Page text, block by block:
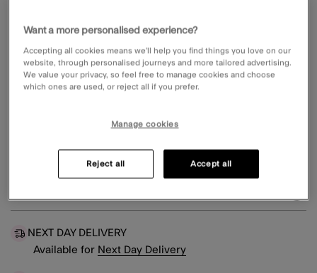
Price reduced from
3 Reviews Write a Review
NEXT DAY DELIVERY
Available for Next Day Delivery
Want a more personalised experience?
Accepting all cookies means we’ll help you find things you love on our
website, through personalised journeys and more tailored advertising.
We value your privacy, so feel free to manage cookies and choose
which ones are used, or reject all if you prefer.
Manage cookies
Reject all Accept all